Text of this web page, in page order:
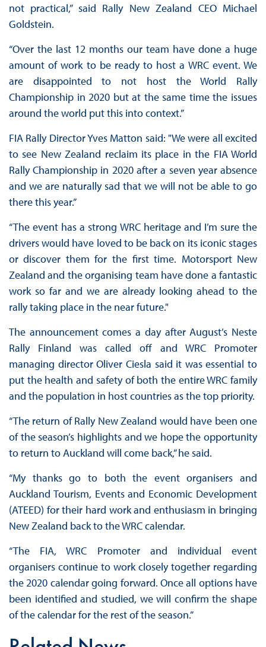
not practical,” said Rally New Zealand CEO Michael
Goldstein.
“Over the last 12 months our team have done a huge
amount of work to be ready to host a WRC event. We
are disappointed to not host the World Rally
Championship in 2020 but at the same time the issues
around the world put this into context.”
FIA Rally Director Yves Matton said: "We were all excited
to see New Zealand reclaim its place in the FIA World
Rally Championship in 2020 after a seven year absence
and we are naturally sad that we will not be able to go
there this year.”
“The event has a strong WRC heritage and I’m sure the
drivers would have loved to be back on its iconic stages
or discover them for the first time. Motorsport New
Zealand and the organising team have done a fantastic
work so far and we are already looking ahead to the
rally taking place in the near future."
The announcement comes a day after August’s Neste
Rally Finland was called off and WRC Promoter
managing director Oliver Ciesla said it was essential to
put the health and safety of both the entire WRC family
and the population in host countries as the top priority.
“The return of Rally New Zealand would have been one
of the season’s highlights and we hope the opportunity
to return to Auckland will come back,” he said.
“My thanks go to both the event organisers and
Auckland Tourism, Events and Economic Development
(ATEED) for their hard work and enthusiasm in bringing
New Zealand back to the WRC calendar.
“The FIA, WRC Promoter and individual event
organisers continue to work closely together regarding
the 2020 calendar going forward. Once all options have
been identified and studied, we will confirm the shape
of the calendar for the rest of the season.”